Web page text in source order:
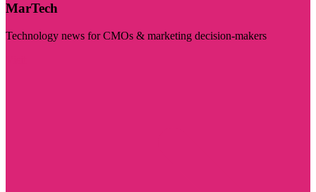
MarTech
Technology news for CMOs & marketing decision-makers